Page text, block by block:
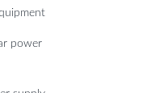
power